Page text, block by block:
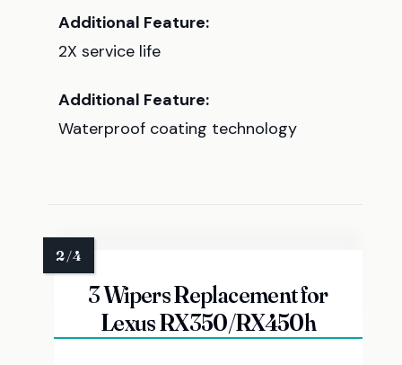
Additional Feature:
2X service life
Additional Feature:
Waterproof coating technology
3 Wipers Replacement for
Lexus RX350/RX450h